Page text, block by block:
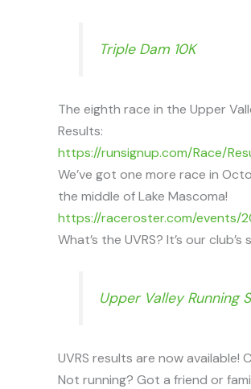
Triple Dam 10K
The eighth race in the Upper
Results:
https://runsignup.com/Race/
We’ve got one more race in
the middle of Lake Mascoma!
https://raceroster.com/events/
What’s the UVRS? It’s our
Upper Valley Running
UVRS results are now available!
Not running? Got a friend or